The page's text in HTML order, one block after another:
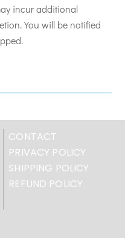
incur additional
You will be notified
CONTACT
PRIVACY POLICY
SHIPPING POLICY
REFUND POLICY